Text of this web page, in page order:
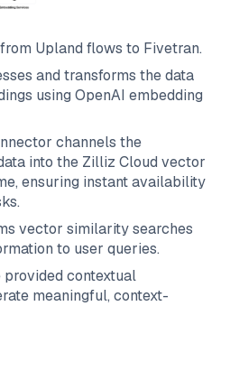
Upland flows to Fivetran.
and transforms the data
using OpenAI embedding
channels the
into the Zilliz Cloud vector
ensuring instant availability
vector similarity searches
to user queries.
contextual
meaningful, context-